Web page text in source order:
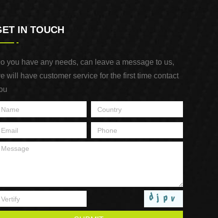
IN TOUCH
you have any needs, can leave a message to us,
will have customer service for the first time contact